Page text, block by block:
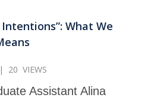
What We
| 20 VIEWS
Assistant Alina